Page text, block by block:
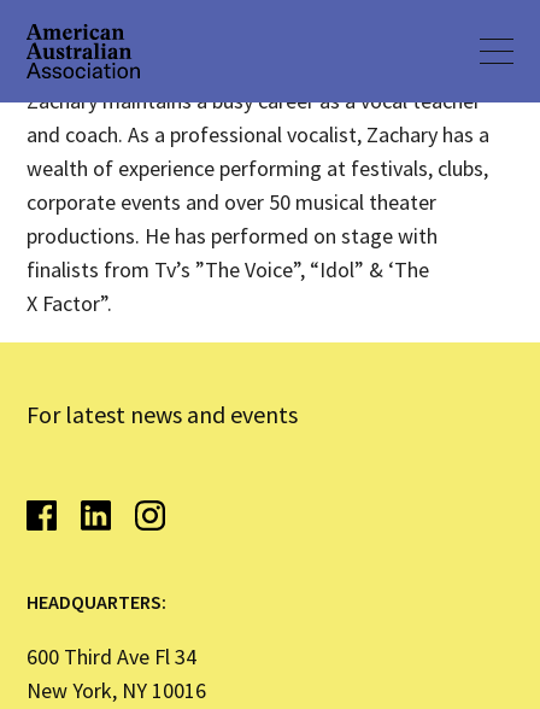
Zachary maintains a busy career as a vocal teacher
and coach. As a professional vocalist, Zachary has a
wealth of experience performing at festivals, clubs,
corporate events and over 50 musical theater
productions. He has performed on stage with
finalists from Tv’s ”The Voice”, “Idol” & ‘The
X Factor”.
For latest news and events
HEADQUARTERS:
600 Third Ave Fl 34
New York, NY 10016